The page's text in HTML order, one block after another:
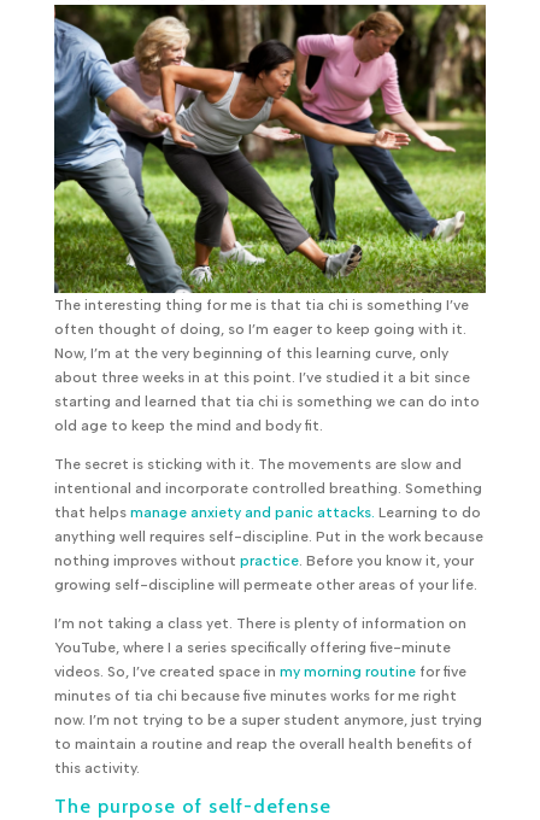
The interesting thing for me is that tia chi is something I’ve
often thought of doing, so I’m eager to keep going with it.
Now, I’m at the very beginning of this learning curve, only
about three weeks in at this point. I’ve studied it a bit since
starting and learned that tia chi is something we can do into
old age to keep the mind and body fit.
The secret is sticking with it. The movements are slow and
intentional and incorporate controlled breathing. Something
that helps manage anxiety and panic attacks. Learning to do
anything well requires self-discipline. Put in the work because
nothing improves without practice. Before you know it, your
growing self-discipline will permeate other areas of your life.
I’m not taking a class yet. There is plenty of information on
YouTube, where I a series specifically offering five-minute
videos. So, I’ve created space in my morning routinefor five
minutes of tia chi because five minutes works for me right
now. I’m not trying to be a super student anymore, just trying
to maintain a routine and reap the overall health benefits of
this activity.
The purpose of self-defense